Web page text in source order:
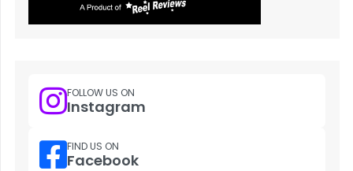
FOLLOW US ON
Instagram
FIND US ON
Facebook